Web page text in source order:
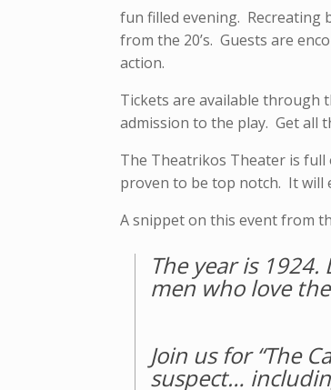
fun filled evening. Recreating
from the 20’s. Guests are
action.
Tickets are available through
admission to the play. Get all
The Theatrikos Theater is full
proven to be top notch. It will
A snippet on this event from
The year is
men who love
Join us for “The
suspect…